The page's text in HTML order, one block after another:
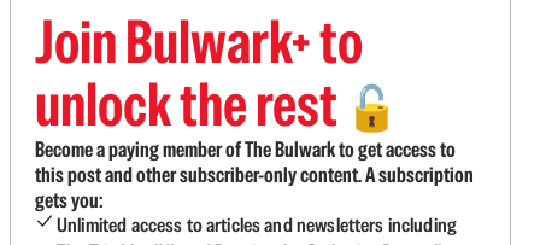
Join Bulwark+ to
unlock the rest 🔓
Become a paying member of The Bulwark to get access to
this post and other subscriber-only content. A subscription
gets you:
Unlimited access to articles and newsletters including